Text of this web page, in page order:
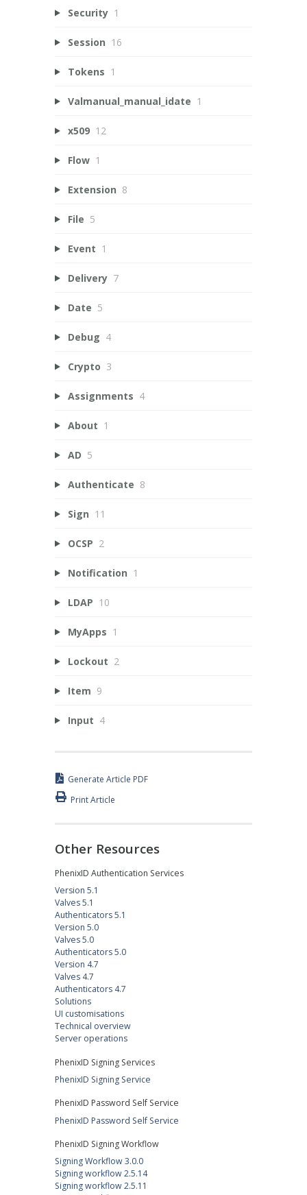
Security 1
Session 16
Tokens 1
Valmanual_manual_idate 1
x509 12
Flow 1
Extension 8
File 5
Event 1
Delivery 7
Date 5
Debug 4
Crypto 3
Assignments 4
About 1
AD 5
Authenticate 8
Sign 11
OCSP 2
Notification 1
LDAP 10
MyApps 1
Lockout 2
Item 9
Input 4
Generate Article PDF
Print Article
Other Resources
PhenixID Authentication Services
Version 5.1
Valves 5.1
Authenticators 5.1
Version 5.0
Valves 5.0
Authenticators 5.0
Version 4.7
Valves 4.7
Authenticators 4.7
Solutions
UI customisations
Technical overview
Server operations
PhenixID Signing Services
PhenixID Signing Service
PhenixID Password Self Service
PhenixID Password Self Service
PhenixID Signing Workflow
Signing Workflow 3.0.0
Signing workflow 2.5.14
Signing workflow 2.5.11